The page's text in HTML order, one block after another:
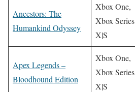
Ancestors: The
Humankind Odyssey
Xbox One,
Xbox Series
X|S
Apex Legends –
Bloodhound Edition
Xbox One,
Xbox Series
X|S